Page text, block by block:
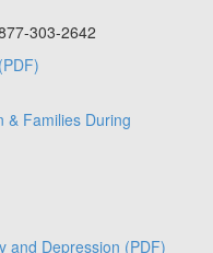
303-2642
(PDF)
& Families During
and Depression (PDF)